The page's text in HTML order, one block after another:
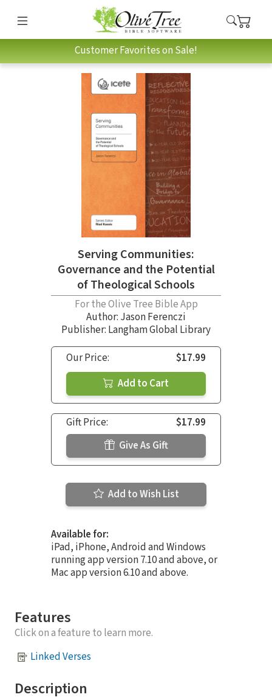
Customer Favorites on Sale!
Serving Communities:
Governance and the Potential
of Theological Schools
For the Olive Tree Bible App
Author: Jason Ferenczi
Publisher: Langham Global Library
Our Price:
$17.99
Add to Cart
Gift Price:
$17.99
Give As Gift
Add to Wish List
Available for:
iPad, iPhone, Android and Windows
running app version 7.10 and above, or
Mac app version 6.10 and above.
Features
Click on a feature to learn more.
Linked Verses
Description